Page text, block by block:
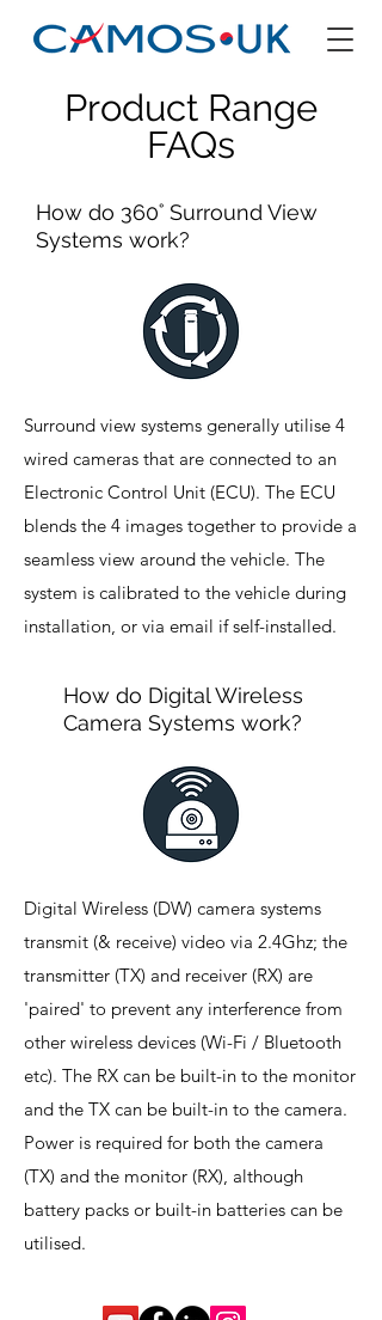
Product Range
FAQs
How do 360˚ Surround View
Systems work?
Surround view systems generally utilise 4
wired cameras that are connected to an
Electronic Control Unit (ECU). The ECU
blends the 4 images together to provide a
seamless view around the vehicle. The
system is calibrated to the vehicle during
installation, or via email if self-installed.
How do Digital Wireless
Camera Systems work?
Digital Wireless (DW) camera systems
transmit (& receive) video via 2.4Ghz; the
transmitter (TX) and receiver (RX) are
'paired' to prevent any interference from
other wireless devices (Wi-Fi / Bluetooth
etc). The RX can be built-in to the monitor
and the TX can be built-in to the camera.
Power is required for both the camera
(TX) and the monitor (RX), although
battery packs or built-in batteries can be
utilised.